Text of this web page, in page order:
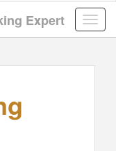
Expert